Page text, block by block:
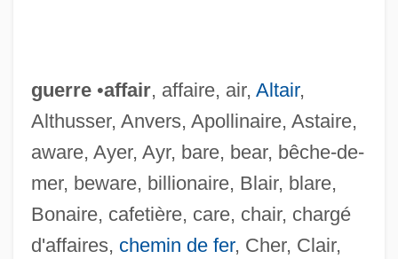
guerre•affair, affaire, air, Altair,
Althusser, Anvers, Apollinaire, Astaire,
aware, Ayer, Ayr, bare, bear, bêche-de-
mer, beware, billionaire, Blair, blare,
Bonaire, cafetière, care, chair, chargé
d'affaires, chemin de fer, Cher, Clair,